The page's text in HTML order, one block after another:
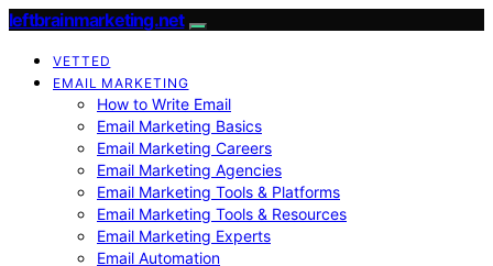
leftbrainmarketing.net
VETTED
EMAIL MARKETING
How to Write Email
Email Marketing Basics
Email Marketing Careers
Email Marketing Agencies
Email Marketing Tools & Platforms
Email Marketing Tools & Resources
Email Marketing Experts
Email Automation